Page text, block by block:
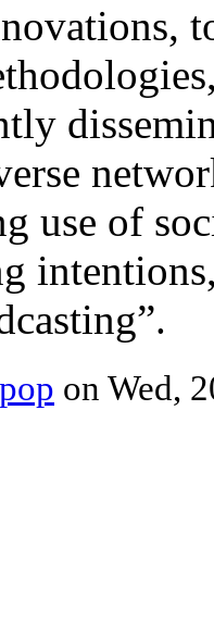
use of
on Wed,